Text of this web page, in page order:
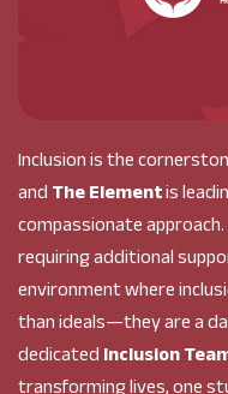
Inclusion is the
andThe Elementis
compassionate
requiring additional
environment where
than ideals—they are a
dedicatedInclusion